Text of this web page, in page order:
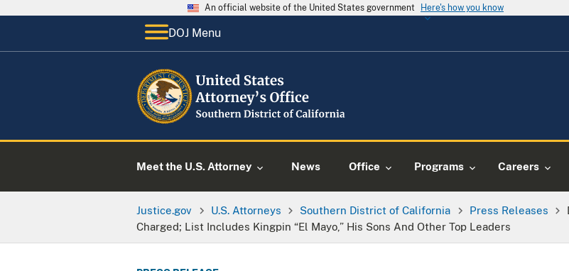
An official website of the United States government Here's how you know
DOJ Menu
Meet the U.S. Attorney News Office Programs Careers
Justice.gov U.S. Attorneys Southern District of California Press Releases
Charged; List Includes Kingpin “El Mayo,” His Sons And Other Top Leaders